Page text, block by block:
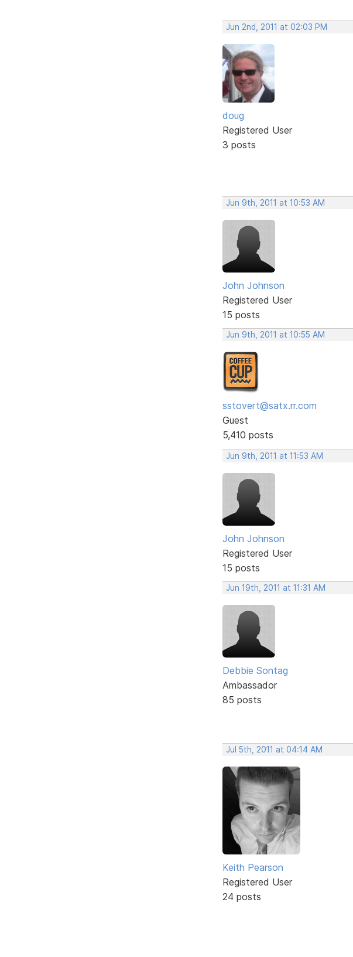
Jun 2nd, 2011 at 02:03 PM
doug
Registered User
3 posts
Jun 9th, 2011 at 10:53 AM
John Johnson
Registered User
15 posts
Jun 9th, 2011 at 10:55 AM
sstovert@satx.rr.com
Guest
5,410 posts
Jun 9th, 2011 at 11:53 AM
John Johnson
Registered User
15 posts
Jun 19th, 2011 at 11:31 AM
Debbie Sontag
Ambassador
85 posts
Jul 5th, 2011 at 04:14 AM
Keith Pearson
Registered User
24 posts